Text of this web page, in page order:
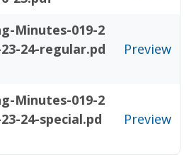
Minutes-019-2
24-regular.pd
Preview
Minutes-019-2
24-special.pd
Preview